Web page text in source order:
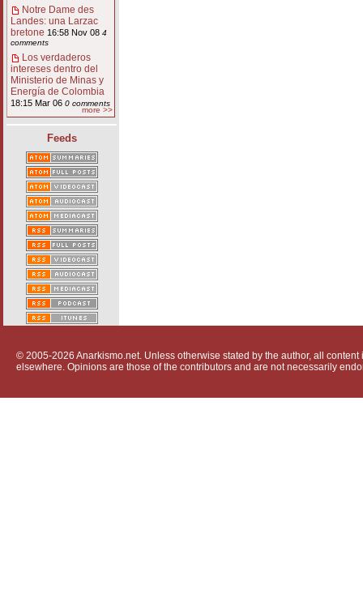
Notre Dame des
Landes: una Larzac
bretone 16:58 Nov 08 4
comments
Los verdaderos
intereses dentro del
Ministerio de Minas y
Energía de Colombia
18:15 Mar 06 0 comments
more >>
Feeds
© 2005-2026 Anarkismo.net. Unless otherwise stated by the author, all
elsewhere. Opinions are those of the contributors and are not necessarily